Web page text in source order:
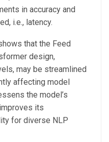
in accuracy and
i.e., latency.
that the Feed
design,
may be streamlined
affecting model
the model’s
its
for diverse NLP